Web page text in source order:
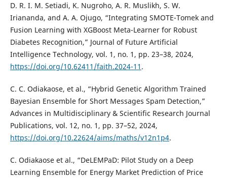
D. R. I. M. Setiadi, K. Nugroho, A. R. Muslikh, S. W.
Iriananda, and A. A. Ojugo, “Integrating SMOTE-Tomek and
Fusion Learning with XGBoost Meta-Learner for Robust
Diabetes Recognition,” Journal of Future Artificial
Intelligence Technology, vol. 1, no. 1, pp. 23–38, 2024,
https://doi.org/10.62411/faith.2024-11 .
C. C. Odiakaose, et al., “Hybrid Genetic Algorithm Trained
Bayesian Ensemble for Short Messages Spam Detection,”
Advances in Multidisciplinary & Scientific Research Journal
Publications, vol. 12, no. 1, pp. 37–52, 2024,
https://doi.org/10.22624/aims/maths/v12n1p4.
C. Odiakaose et al., “DeLEMPaD: Pilot Study on a Deep
Learning Ensemble for Energy Market Prediction of Price